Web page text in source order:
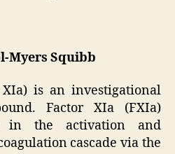
Myers Squibb
XIa) is an investigational
Factor XIa (FXIa)
the activation and
cascade via the